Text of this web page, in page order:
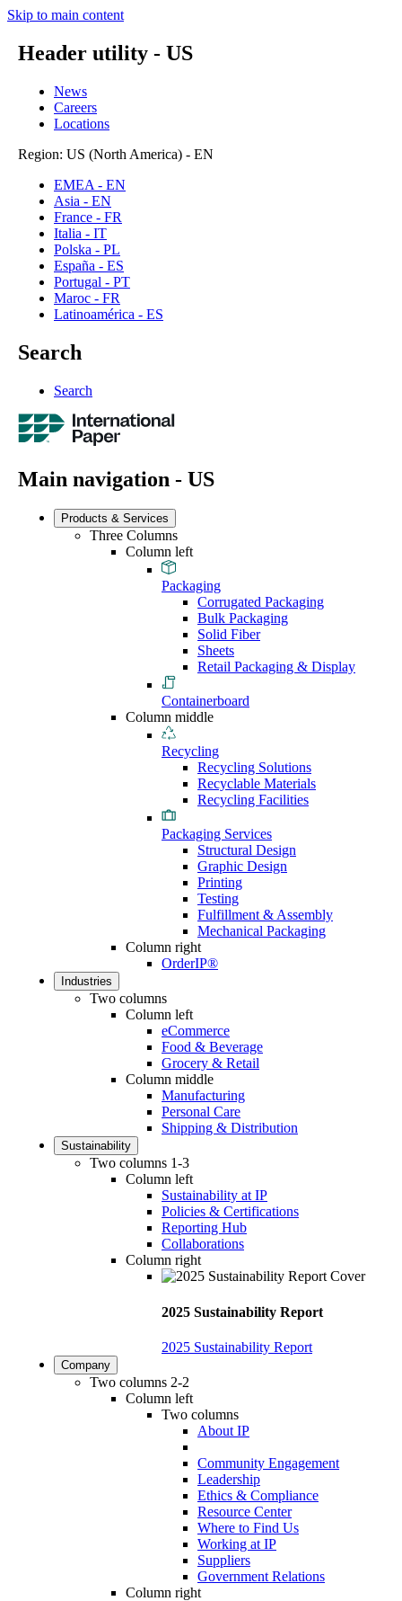
Skip to main content
Header utility - US
News
Careers
Locations
Region: US (North America) - EN
EMEA - EN
Asia - EN
France - FR
Italia - IT
Polska - PL
España - ES
Portugal - PT
Maroc - FR
Latinoamérica - ES
Search
Search
Main navigation - US
Products & Services
Three Columns
Column left
Packaging
Corrugated Packaging
Bulk Packaging
Solid Fiber
Sheets
Retail Packaging & Display
Containerboard
Column middle
Recycling
Recycling Solutions
Recyclable Materials
Recycling Facilities
Packaging Services
Structural Design
Graphic Design
Printing
Testing
Fulfillment & Assembly
Mechanical Packaging
Column right
OrderIP®
Industries
Two columns
Column left
eCommerce
Food & Beverage
Grocery & Retail
Column middle
Manufacturing
Personal Care
Shipping & Distribution
Sustainability
Two columns 1-3
Column left
Sustainability at IP
Policies & Certifications
Reporting Hub
Collaborations
Column right
2025 Sustainability Report
2025 Sustainability Report
Company
Two columns 2-2
Column left
Two columns
About IP
Community Engagement
Leadership
Ethics & Compliance
Resource Center
Where to Find Us
Working at IP
Suppliers
Government Relations
Column right